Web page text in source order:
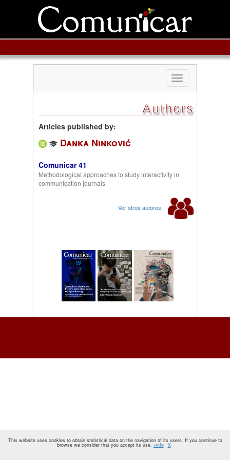
Toggle
navigation
Authors
Articles published by:
Danka Ninković
Comunicar 41
Methodological approaches to study interactivity in
communication journals
Ver otros autores
This website uses cookies to obtain statistical data on the navigation of its users. If you continue to
browse we consider that you accept its use. +info X